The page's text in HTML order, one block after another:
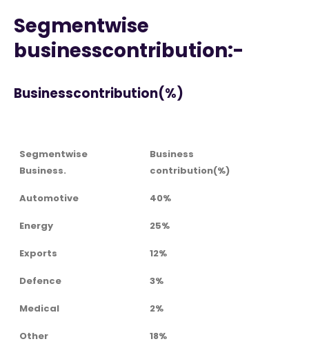
Segmentwise
businesscontribution:-
Businesscontribution(%)
Segmentwise
Business.
Business
contribution(%)
Automotive 40%
Energy 25%
Exports 12%
Defence 3%
Medical 2%
Other 18%